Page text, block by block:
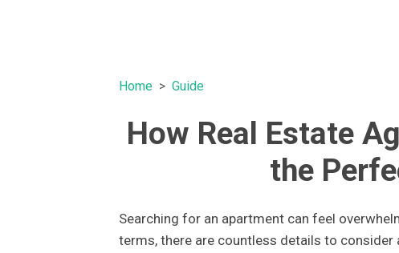
Home Guide
How Real Estate
the
Searching for an apartment can feel
terms, there are countless details to